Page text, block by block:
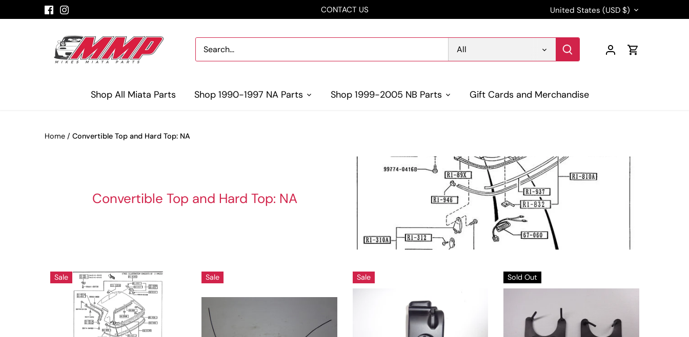
CONTACT US Currency
United States (USD $)
All
Shop All Miata Parts Shop 1990-1997 NA Parts Shop 1999-2005 NB Parts Gift Cards and Merchandise
Home /Convertible Top and Hard Top: NA
Convertible Top and Hard Top: NA
Sale Sale Sale Sold Out